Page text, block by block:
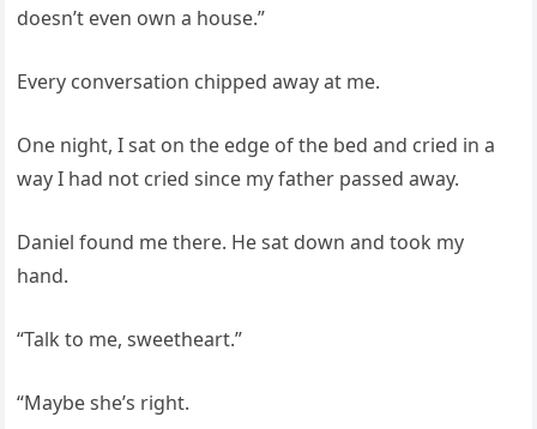
doesn’t even own a house.”
Every conversation chipped away at me.
One night, I sat on the edge of the bed and cried in a
way I had not cried since my father passed away.
Daniel found me there. He sat down and took my
hand.
“Talk to me, sweetheart.”
“Maybe she’s right.